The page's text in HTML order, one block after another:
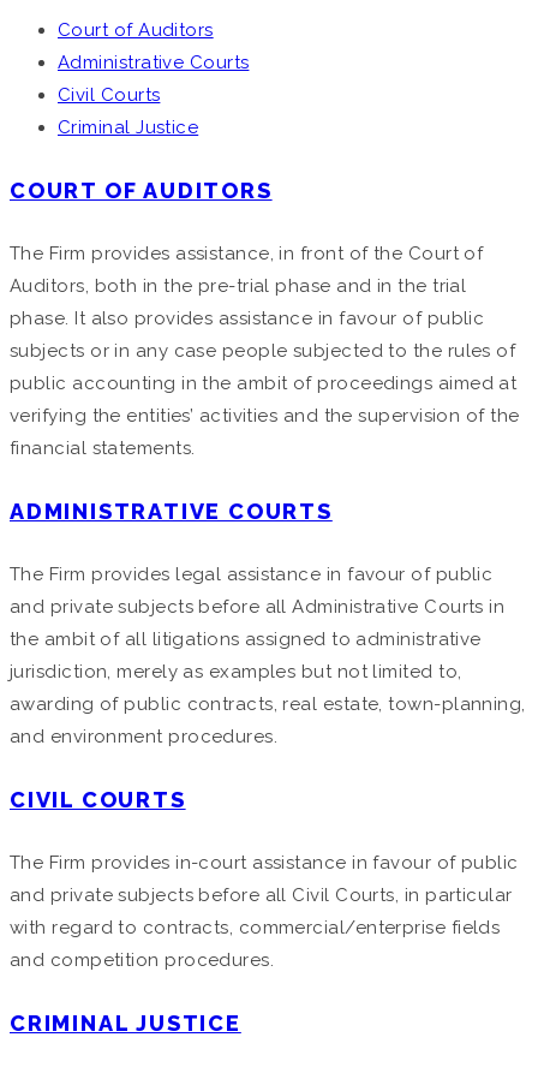
Court of Auditors
Administrative Courts
Civil Courts
Criminal Justice
COURT OF AUDITORS
The Firm provides assistance, in front of the Court of
Auditors, both in the pre-trial phase and in the trial
phase. It also provides assistance in favour of public
subjects or in any case people subjected to the rules of
public accounting in the ambit of proceedings aimed at
verifying the entities’ activities and the supervision of the
financial statements.
ADMINISTRATIVE COURTS
The Firm provides legal assistance in favour of public
and private subjects before all Administrative Courts in
the ambit of all litigations assigned to administrative
jurisdiction, merely as examples but not limited to,
awarding of public contracts, real estate, town-planning,
and environment procedures.
CIVIL COURTS
The Firm provides in-court assistance in favour of public
and private subjects before all Civil Courts, in particular
with regard to contracts, commercial/enterprise fields
and competition procedures.
CRIMINAL JUSTICE